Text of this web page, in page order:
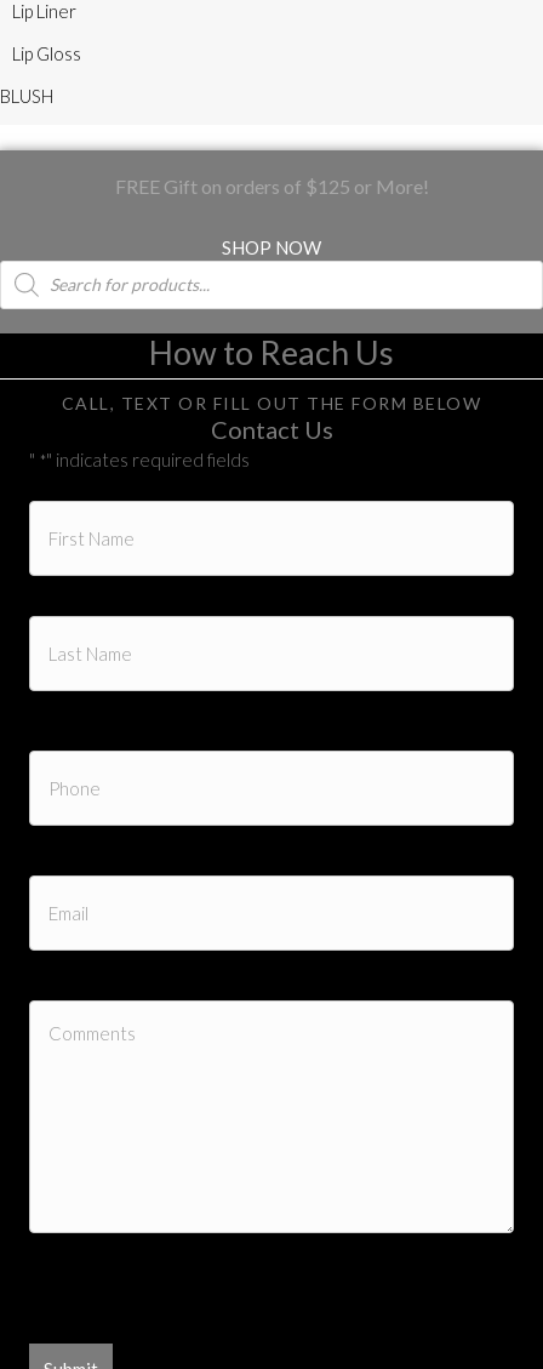
Lip Liner
Lip Gloss
BLUSH
FREE Gift on orders of $125 or More!
SHOP NOW
Products
search
How to Reach Us
CALL, TEXT OR FILL OUT THE FORM BELOW
Contact Us
" *" indicates required fields